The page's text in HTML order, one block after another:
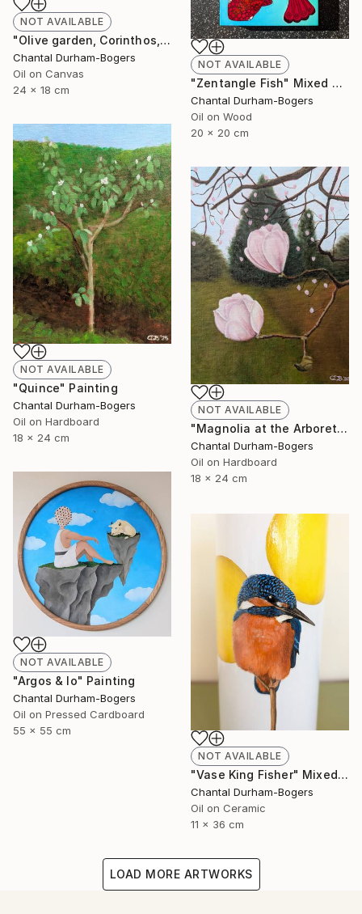
NOT AVAILABLE
"Olive garden, Corinthos, Greece" Painting
Chantal Durham-Bogers
Oil on Canvas
24 x 18 cm
NOT AVAILABLE
"Zentangle Fish" Mixed Media
Chantal Durham-Bogers
Oil on Wood
20 x 20 cm
NOT AVAILABLE
"Quince" Painting
Chantal Durham-Bogers
Oil on Hardboard
18 x 24 cm
NOT AVAILABLE
"Magnolia at the Arboretum" Painting
Chantal Durham-Bogers
Oil on Hardboard
18 x 24 cm
NOT AVAILABLE
"Argos & Io" Painting
Chantal Durham-Bogers
Oil on Pressed Cardboard
55 x 55 cm
NOT AVAILABLE
"Vase King Fisher" Mixed Media
Chantal Durham-Bogers
Oil on Ceramic
11 x 36 cm
LOAD MORE ARTWORKS